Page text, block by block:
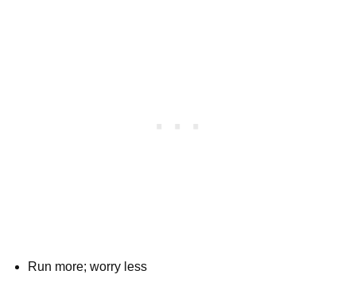
Run more; worry less